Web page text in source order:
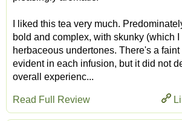
I liked this tea very much.
bold and complex, with skunky (which I
herbaceous undertones. There's a
evident in each infusion, but it did not
overall experienc...
Read Full Review